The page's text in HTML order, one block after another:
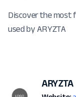
Discover the most
used by ARYZTA
ARYZTA